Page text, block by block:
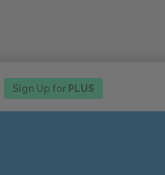
Sign Up for PLUS